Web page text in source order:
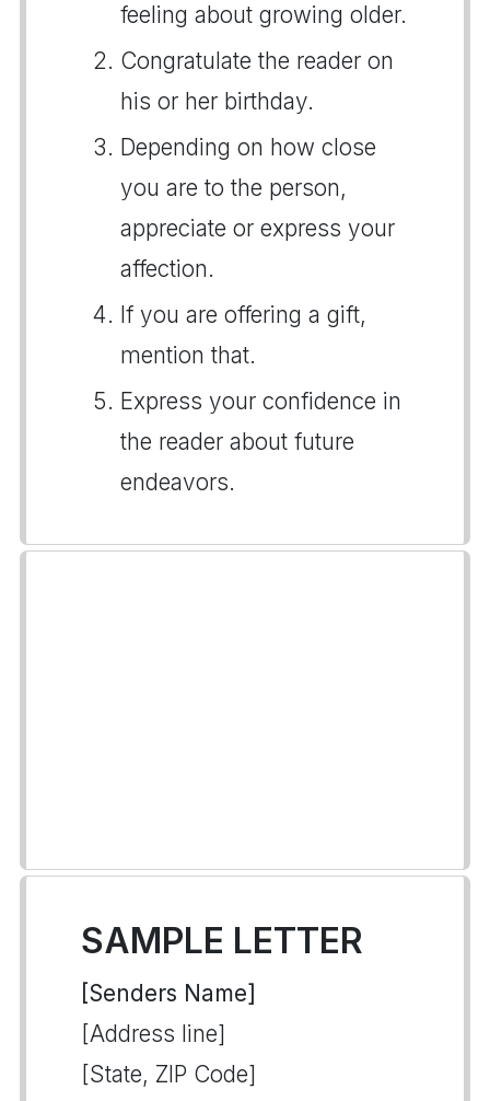
feeling about growing older.
Congratulate the reader on
his or her birthday.
Depending on how close
you are to the person,
appreciate or express your
affection.
If you are offering a gift,
mention that.
Express your confidence in
the reader about future
endeavors.
SAMPLE LETTER
[Senders Name]
[Address line]
[State, ZIP Code]